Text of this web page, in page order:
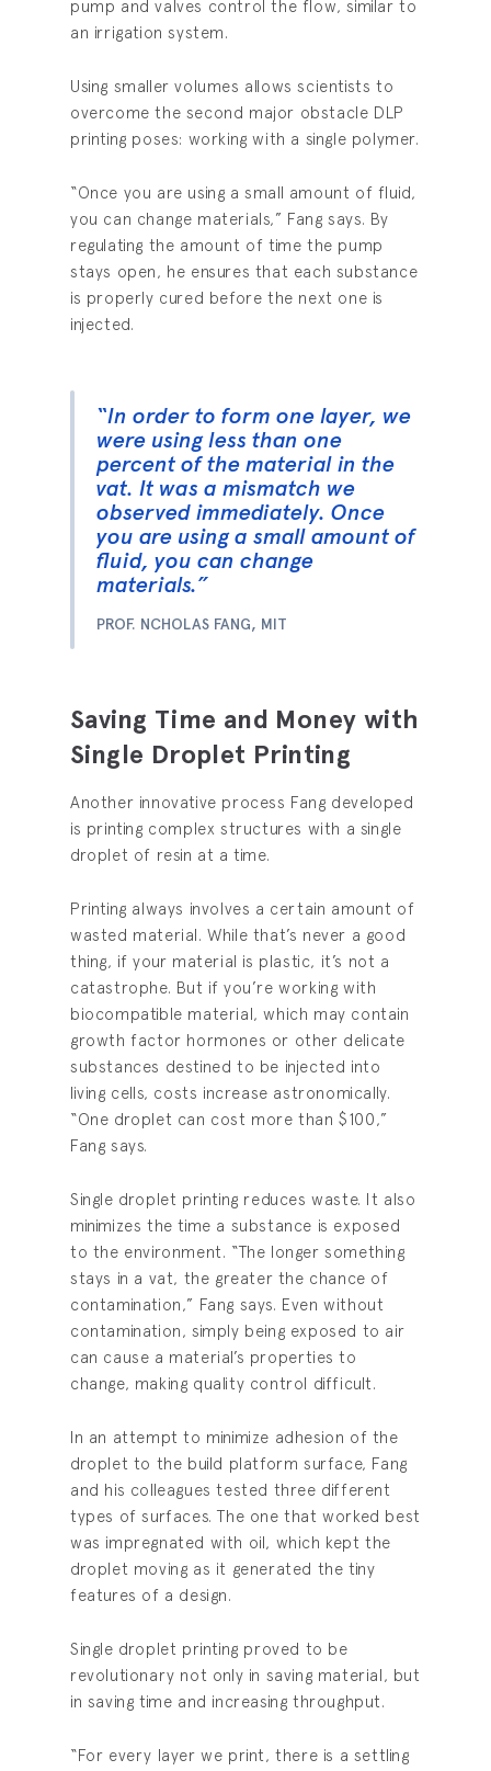
pump and valves control the flow, similar to
an irrigation system.
Using smaller volumes allows scientists to
overcome the second major obstacle DLP
printing poses: working with a single polymer.
“Once you are using a small amount of fluid,
you can change materials,” Fang says. By
regulating the amount of time the pump
stays open, he ensures that each substance
is properly cured before the next one is
injected.
“In order to form one layer, we
were using less than one
percent of the material in the
vat. It was a mismatch we
observed immediately. Once
you are using a small amount of
fluid, you can change
materials.”
PROF. NCHOLAS FANG, MIT
Saving Time and Money with
Single Droplet Printing
Another innovative process Fang developed
is printing complex structures with a single
droplet of resin at a time.
Printing always involves a certain amount of
wasted material. While that’s never a good
thing, if your material is plastic, it’s not a
catastrophe. But if you’re working with
biocompatible material, which may contain
growth factor hormones or other delicate
substances destined to be injected into
living cells, costs increase astronomically.
“One droplet can cost more than $100,”
Fang says.
Single droplet printing reduces waste. It also
minimizes the time a substance is exposed
to the environment. “The longer something
stays in a vat, the greater the chance of
contamination,” Fang says. Even without
contamination, simply being exposed to air
can cause a material’s properties to
change, making quality control difficult.
In an attempt to minimize adhesion of the
droplet to the build platform surface, Fang
and his colleagues tested three different
types of surfaces. The one that worked best
was impregnated with oil, which kept the
droplet moving as it generated the tiny
features of a design.
Single droplet printing proved to be
revolutionary not only in saving material, but
in saving time and increasing throughput.
“For every layer we print, there is a settling